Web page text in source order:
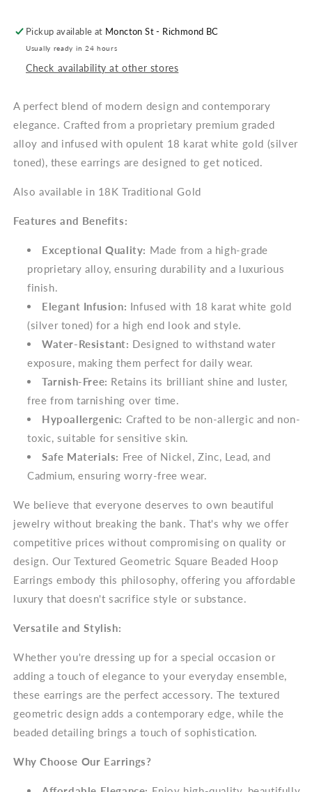
Earrings
Earrings
Pickup available at Moncton St - Richmond BC
Usually ready in 24 hours
Check availability at other stores
A perfect blend of modern design and contemporary
elegance. Crafted from a proprietary premium graded
alloy and infused with opulent 18 karat white gold (silver
toned), these earrings are designed to get noticed.
Also available in 18K Traditional Gold
Features and Benefits:
Exceptional Quality: Made from a high-grade
proprietary alloy, ensuring durability and a luxurious
finish.
Elegant Infusion: Infused with 18 karat white gold
(silver toned) for a high end look and style.
Water-Resistant: Designed to withstand water
exposure, making them perfect for daily wear.
Tarnish-Free: Retains its brilliant shine and luster,
free from tarnishing over time.
Hypoallergenic: Crafted to be non-allergic and non-
toxic, suitable for sensitive skin.
Safe Materials: Free of Nickel, Zinc, Lead, and
Cadmium, ensuring worry-free wear.
We believe that everyone deserves to own beautiful
jewelry without breaking the bank. That's why we offer
competitive prices without compromising on quality or
design. Our Textured Geometric Square Beaded Hoop
Earrings embody this philosophy, offering you affordable
luxury that doesn't sacrifice style or substance.
Versatile and Stylish:
Whether you're dressing up for a special occasion or
adding a touch of elegance to your everyday ensemble,
these earrings are the perfect accessory. The textured
geometric design adds a contemporary edge, while the
beaded detailing brings a touch of sophistication.
Why Choose Our Earrings?